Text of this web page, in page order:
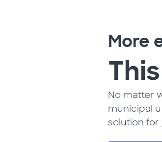
More
No matter
municipal
solution for